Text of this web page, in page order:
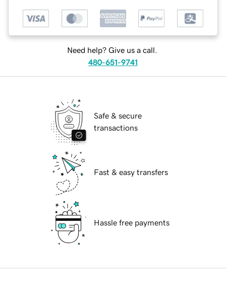
Need help? Give us a call.
480-651-9741
Safe & secure
transactions
Fast & easy transfers
Hassle free payments